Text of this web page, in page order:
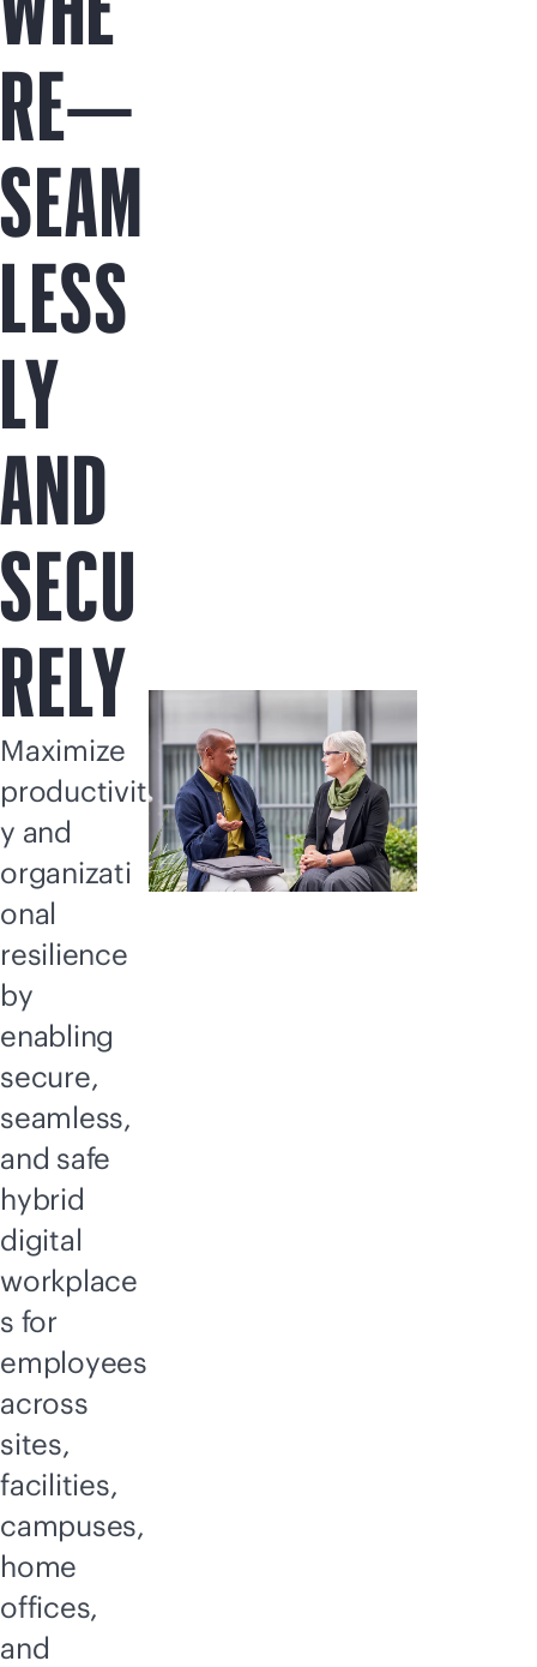
RE—
SEAM
LESS
LY
AND
SECU
RELY
Maximize
productivit
y and
organizati
onal
resilience
by
enabling
secure,
seamless,
and safe
hybrid
digital
workplace
s for
employees
across
sites,
facilities,
campuses,
home
offices,
and